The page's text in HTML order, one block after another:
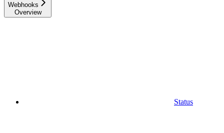
Webhooks
Overview
Status